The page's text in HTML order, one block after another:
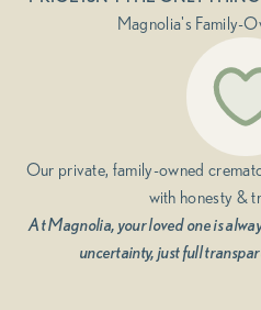
Magnolia's Family-
Our private, family-owned
with honesty &
At Magnolia, your loved one is
uncertainty, just full